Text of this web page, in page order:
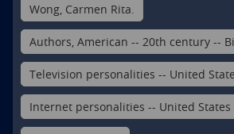
Wong, Carmen Rita.
Authors, American -- 20th century --
Television personalities -- United
Internet personalities -- United States